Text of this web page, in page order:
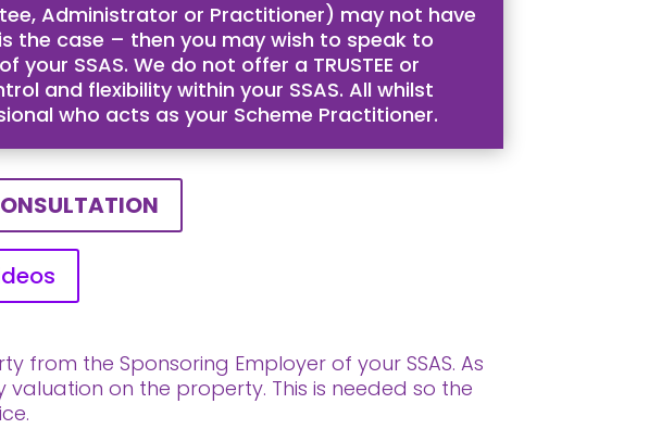
Administrator or Practitioner) may not have
the case – then you may wish to speak to
SSAS. We do not offer a TRUSTEE or
and flexibility within your SSAS. All whilst
who acts as your Scheme Practitioner.
from the Sponsoring Employer of your SSAS. As
on the property. This is needed so the